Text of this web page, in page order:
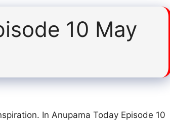
10 May
In Anupama Today Episode 10